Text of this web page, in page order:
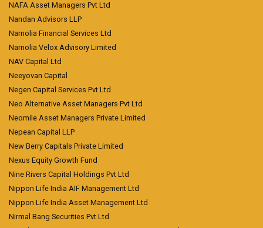
NAFA Asset Managers Pvt Ltd
Nandan Advisors LLP
Narnolia Financial Services Ltd
Narnolia Velox Advisory Limited
NAV Capital Ltd
Neeyovan Capital
Negen Capital Services Pvt Ltd
Neo Alternative Asset Managers Pvt Ltd
Neomile Asset Managers Private Limited
Nepean Capital LLP
New Berry Capitals Private Limited
Nexus Equity Growth Fund
Nine Rivers Capital Holdings Pvt Ltd
Nippon Life India AIF Management Ltd
Nippon Life India Asset Management Ltd
Nirmal Bang Securities Pvt Ltd